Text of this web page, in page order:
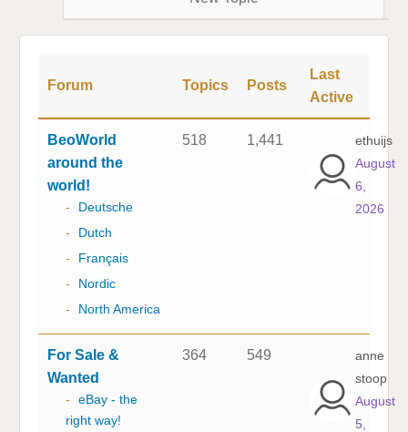
Forum Topics Posts
Last
Active
BeoWorld
around the
world!
-
Deutsche
-
Dutch
-
Français
-
Nordic
-
North America
518 1,441
ethuijs
August
6,
2026
For Sale &
Wanted
-
eBay - the
right way!
364 549
anne
stoop
August
5,